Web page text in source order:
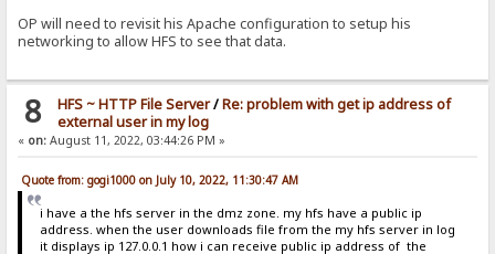
OP will need to revisit his Apache configuration to setup his
networking to allow HFS to see that data.
8 HFS ~ HTTP File Server/Re: problem with get ip address of
external user in my log
« on: August 11, 2022, 03:44:26 PM »
Quote from: gogi1000 on July 10, 2022, 11:30:47 AM
i have a the hfs server in the dmz zone. my hfs have a public ip
address. when the user downloads file from the my hfs server in log
it displays ip 127.0.0.1 how i can receive public ip address of the